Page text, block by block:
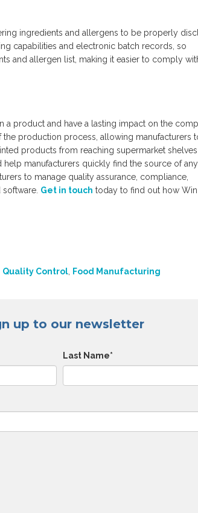
ingredients and allergens to be properly
capabilities and electronic batch records, so
and allergen list, making it easier to comply
product and have a lasting impact on the
production process, allowing manufacturers
products from reaching supermarket
help manufacturers quickly find the source of any
to manage quality assurance, compliance,
Get in touch today to find out how
Quality Control, Food Manufacturing
up to our newsletter
Last Name*